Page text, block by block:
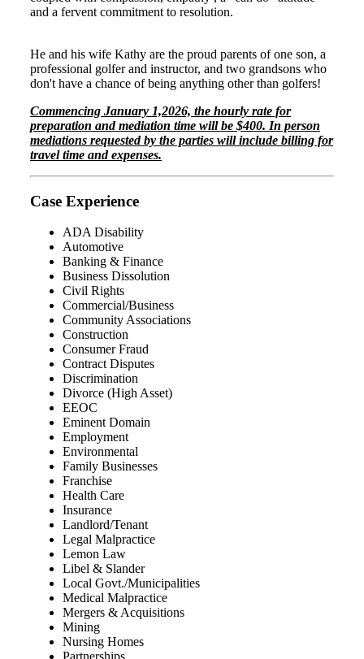
and a fervent commitment to resolution.
He and his wife Kathy are the proud parents of one son, a
professional golfer and instructor, and two grandsons who
don't have a chance of being anything other than golfers!
Commencing January 1,2026, the hourly rate for
preparation and mediation time will be $400. In person
mediations requested by the parties will include billing for
travel time and expenses.
Case Experience
ADA Disability
Automotive
Banking & Finance
Business Dissolution
Civil Rights
Commercial/Business
Community Associations
Construction
Consumer Fraud
Contract Disputes
Discrimination
Divorce (High Asset)
EEOC
Eminent Domain
Employment
Environmental
Family Businesses
Franchise
Health Care
Insurance
Landlord/Tenant
Legal Malpractice
Lemon Law
Libel & Slander
Local Govt./Municipalities
Medical Malpractice
Mergers & Acquisitions
Mining
Nursing Homes